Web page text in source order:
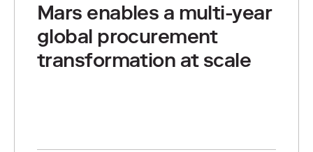
Mars enables a multi-year
global procurement
transformation at scale